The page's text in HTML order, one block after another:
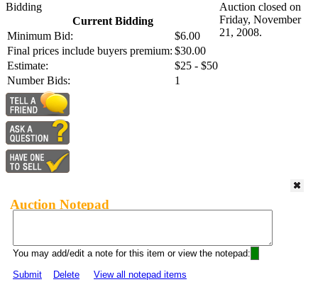
Bidding
Current Bidding
Minimum Bid:
$6.00
Final prices include buyers premium: $30.00
Estimate:
$25 - $50
Number Bids:
1
Auction closed on
Friday, November
21, 2008.
Auction Notepad
You may add/edit a note for this item or view the notepad:
Submit
Delete View all notepad items